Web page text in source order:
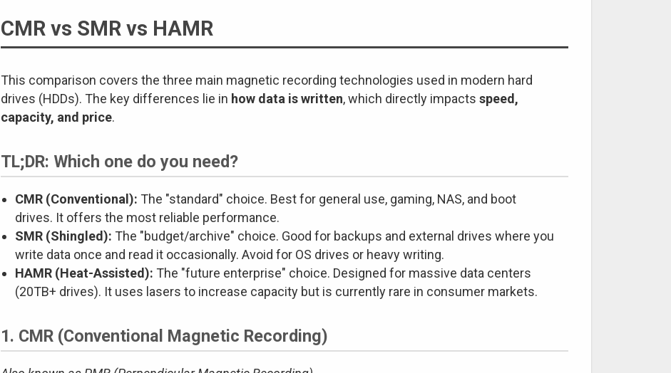
CMR vs SMR vs HAMR
This comparison covers the three main magnetic recording technologies used in modern hard
drives (HDDs). The key differences lie in how data is written, which directly impacts speed,
capacity, and price.
TL;DR: Which one do you need?
CMR (Conventional): The "standard" choice. Best for general use, gaming, NAS, and boot
drives. It offers the most reliable performance.
SMR (Shingled): The "budget/archive" choice. Good for backups and external drives where you
write data once and read it occasionally. Avoid for OS drives or heavy writing.
HAMR (Heat-Assisted): The "future enterprise" choice. Designed for massive data centers
(20TB+ drives). It uses lasers to increase capacity but is currently rare in consumer markets.
1. CMR (Conventional Magnetic Recording)